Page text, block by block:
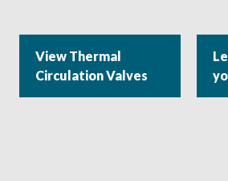
View Thermal
Circulation Valves